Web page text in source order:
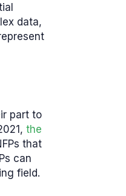
data,
part to
the
that
can
field.